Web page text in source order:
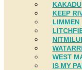
KAKADU
KEEP
LIMMEN
WEST
IS MY